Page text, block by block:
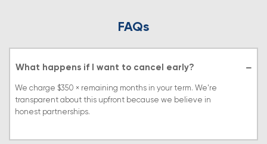
FAQs
What happens if I want to cancel early?
We charge $350 × remaining months in your term. We're
transparent about this upfront because we believe in
honest partnerships.